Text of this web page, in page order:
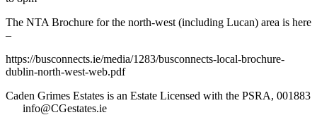
The NTA Brochure for the north-west (including Lucan) area is here
–
https://busconnects.ie/media/1283/busconnects-local-brochure-
dublin-north-west-web.pdf
Caden Grimes Estates is an Estate Licensed with the PSRA, 001883
info@CGestates.ie